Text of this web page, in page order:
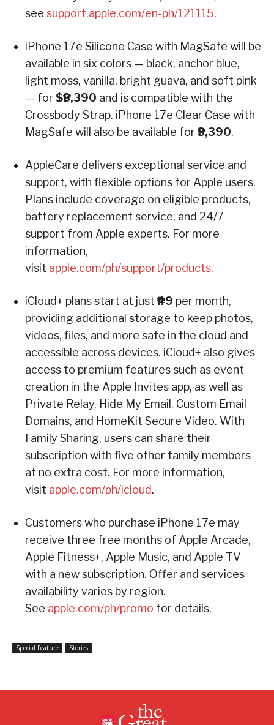
see support.apple.com/en-ph/121115.
iPhone 17e Silicone Case with MagSafe will be
available in six colors — black, anchor blue,
light moss, vanilla, bright guava, and soft pink
— for $₱3,390 and is compatible with the
Crossbody Strap. iPhone 17e Clear Case with
MagSafe will also be available for ₱3,390.
AppleCare delivers exceptional service and
support, with flexible options for Apple users.
Plans include coverage on eligible products,
battery replacement service, and 24/7
support from Apple experts. For more
information,
visit apple.com/ph/support/products.
iCloud+ plans start at just ₱49 per month,
providing additional storage to keep photos,
videos, files, and more safe in the cloud and
accessible across devices. iCloud+ also gives
access to premium features such as event
creation in the Apple Invites app, as well as
Private Relay, Hide My Email, Custom Email
Domains, and HomeKit Secure Video. With
Family Sharing, users can share their
subscription with five other family members
at no extra cost. For more information,
visit apple.com/ph/icloud.
Customers who purchase iPhone 17e may
receive three free months of Apple Arcade,
Apple Fitness+, Apple Music, and Apple TV
with a new subscription. Offer and services
availability varies by region.
See apple.com/ph/promo for details.
Special Feature Stories